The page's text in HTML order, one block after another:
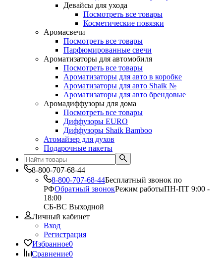
Девайсы для ухода
Посмотреть все товары
Косметические повязки
Аромасвечи
Посмотреть все товары
Парфюмированные свечи
Ароматизаторы для автомобиля
Посмотреть все товары
Ароматизаторы для авто в коробке
Ароматизаторы для авто Shaik №
Ароматизаторы для авто брендовые
Аромадиффузоры для дома
Посмотреть все товары
Диффузоры EURO
Диффузоры Shaik Bamboo
Атомайзер для духов
Подарочные пакеты
8-800-707-68-44
8-800-707-68-44Бесплатный звонок по
РФОбратный звонокРежим работыПН-ПТ 9:00 -
18:00
СБ-ВС Выходной
Личный кабинет
Вход
Регистрация
Избранное0
Сравнение0